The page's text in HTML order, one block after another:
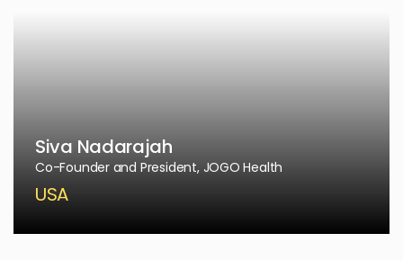
Siva Nadarajah
Co-Founder and President, JOGO Health
USA